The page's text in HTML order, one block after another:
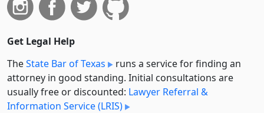
Get Legal Help
TheState Bar of Texas
runs a service for finding an
attorney in good standing. Initial consultations are
usually free or discounted: Lawyer Referral &
Information Service (LRIS)